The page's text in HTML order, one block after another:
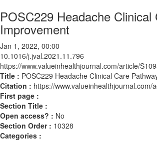
POSC229 Headache
Improvement
Jan 1, 2022, 00:00
10.1016/j.jval.2021.11.796
https://www.valueinhealthjournal.com/article/
Title : POSC229 Headache Clinical Care
Citation : https://
First page :
Section Title :
Open access? : No
Section Order : 10328
Categories :